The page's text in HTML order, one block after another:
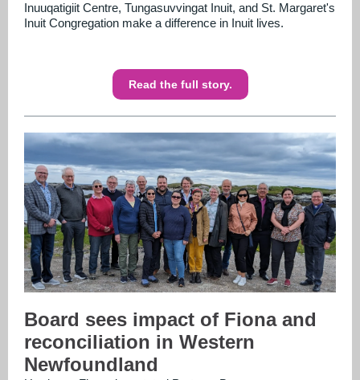
Inuuqatigiit Centre, Tungasuvvingat Inuit, and St. Margaret's
Inuit Congregation make a difference in Inuit lives.
Read the full story.
Board sees impact of Fiona and
reconciliation in Western
Newfoundland